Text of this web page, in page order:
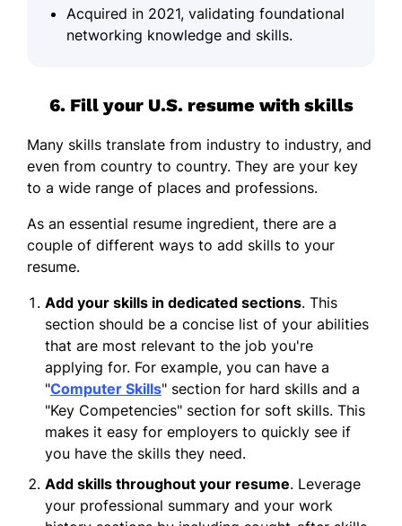
Acquired in 2021, validating foundational
networking knowledge and skills.
6. Fill your U.S. resume with skills
Many skills translate from industry to industry, and
even from country to country. They are your key
to a wide range of places and professions.
As an essential resume ingredient, there are a
couple of different ways to add skills to your
resume.
Add your skills in dedicated sections. This
section should be a concise list of your abilities
that are most relevant to the job you're
applying for. For example, you can have a
"Computer Skills" section for hard skills and a
"Key Competencies" section for soft skills. This
makes it easy for employers to quickly see if
you have the skills they need.
Add skills throughout your resume. Leverage
your professional summary and your work